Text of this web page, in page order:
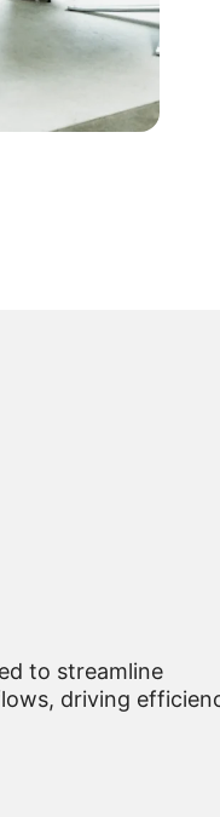
to streamline
driving